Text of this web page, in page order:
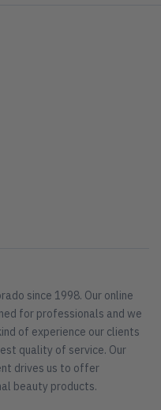
since 1998. Our online
for professionals and we
of experience our clients
quality of service. Our
drives us to offer
beauty products.